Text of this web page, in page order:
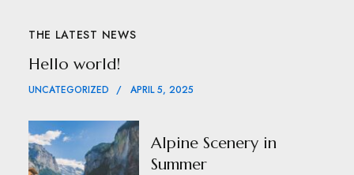
THE LATEST NEWS
Hello world!
UNCATEGORIZED APRIL 5, 2025
Alpine Scenery in
Summer